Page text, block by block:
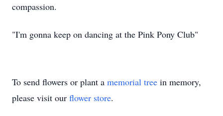
compassion.
"I'm gonna keep on dancing at the Pink Pony Club"
To send flowers or plant a memorial tree in memory,
please visit our flower store.